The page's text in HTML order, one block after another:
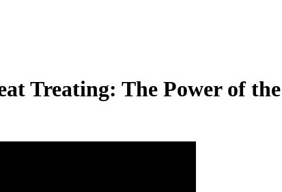
Treating: The Power of